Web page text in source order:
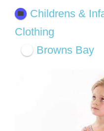
Childrens &
Clothing
Browns Bay